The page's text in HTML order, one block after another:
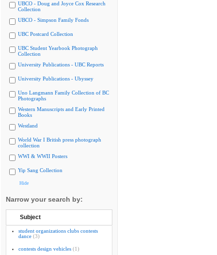
UBCO - Doug and Joyce Cox Research
Collection
UBCO - Simpson Family Fonds
UBC Postcard Collection
UBC Student Yearbook Photograph
Collection
University Publications - UBC Reports
University Publications - Ubyssey
Uno Langmann Family Collection of BC
Photographs
Western Manuscripts and Early Printed
Books
Westland
World War I British press photograph
collection
WWI & WWII Posters
Yip Sang Collection
Hide
Narrow your search by:
Subject
student organizations clubs contests
dance (3)
contests design vehicles (1)